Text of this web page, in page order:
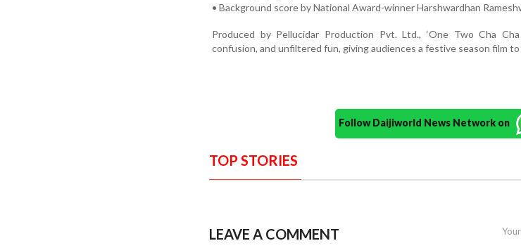
• Background score by National Award-winner Harshwardhan
Produced by Pellucidar Production Pvt. Ltd., ‘One Two Cha
confusion, and unfiltered fun, giving audiences a festive season film to
Follow Daijiworld News Network on
TOP STORIES
LEAVE A COMMENT